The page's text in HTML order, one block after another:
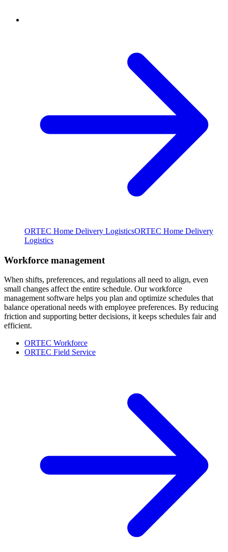
ORTEC Home Delivery LogisticsORTEC Home Delivery
Logistics
Workforce management
When shifts, preferences, and regulations all need to align, even
small changes affect the entire schedule. Our workforce
management software helps you plan and optimize schedules that
balance operational needs with employee preferences. By reducing
friction and supporting better decisions, it keeps schedules fair and
efficient.
ORTEC Workforce
ORTEC Field Service